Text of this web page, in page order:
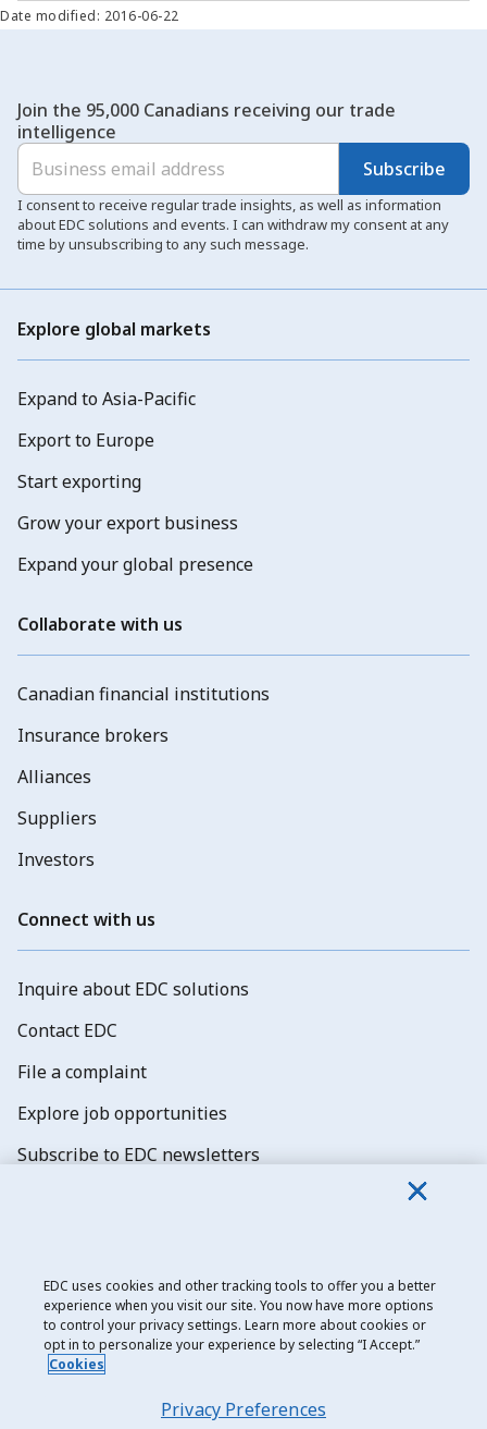
Date modified: 2016-06-22
Join the 95,000 Canadians receiving our trade
intelligence
Subscribe
I consent to receive regular trade insights, as well as information
about EDC solutions and events. I can withdraw my consent at any
time by unsubscribing to any such message.
Explore global markets
Expand to Asia-Pacific
Export to Europe
Start exporting
Grow your export business
Expand your global presence
Collaborate with us
Canadian financial institutions
Insurance brokers
Alliances
Suppliers
Investors
Connect with us
Inquire about EDC solutions
Contact EDC
File a complaint
Explore job opportunities
Subscribe to EDC newsletters
Export Development Canada
Privacy notice
EDC uses cookies and other tracking tools to offer you a better
experience when you visit our site. You now have more options
to control your privacy settings. Learn more about cookies or
opt in to personalize your experience by selecting “I Accept.”
Cookies
Privacy Preferences